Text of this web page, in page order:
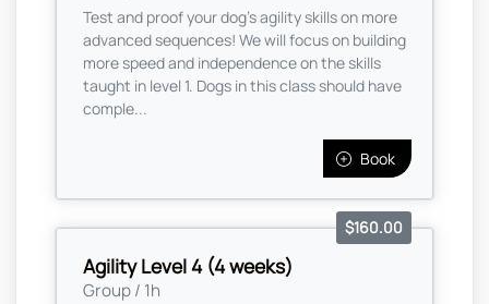
Test and proof your dog's agility skills on more
advanced sequences! We will focus on building
more speed and independence on the skills
taught in level 1. Dogs in this class should have
comple...
Book
Agility Level 4 (4 weeks)
Group / 1h
$160.00